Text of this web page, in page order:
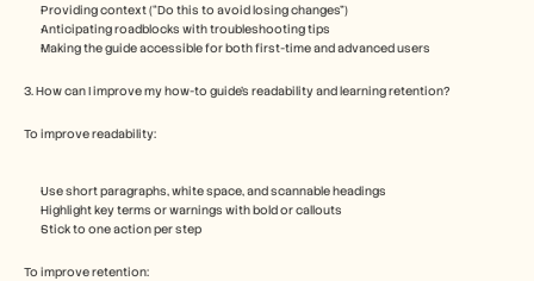
Providing context (“Do this to avoid losing changes”)
Anticipating roadblocks with troubleshooting tips
Making the guide accessible for both first-time and advanced users
3. How can I improve my how-to guide’s readability and learning retention?
To improve readability:
Use short paragraphs, white space, and scannable headings
Highlight key terms or warnings with bold or callouts
Stick to one action per step
To improve retention: